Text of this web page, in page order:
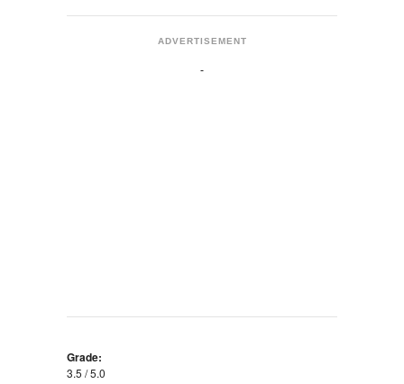
ADVERTISEMENT
Grade:
3.5 / 5.0